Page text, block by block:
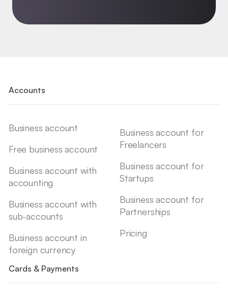
Accounts
Business account
Free business account
Business account with
accounting
Business account with
sub-accounts
Business account in
foreign currency
Business account for
Freelancers
Business account for
Startups
Business account for
Partnerships
Pricing
Cards & Payments